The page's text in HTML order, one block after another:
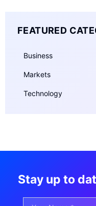
FEATURED
Business
Markets
Technology
Stay up to